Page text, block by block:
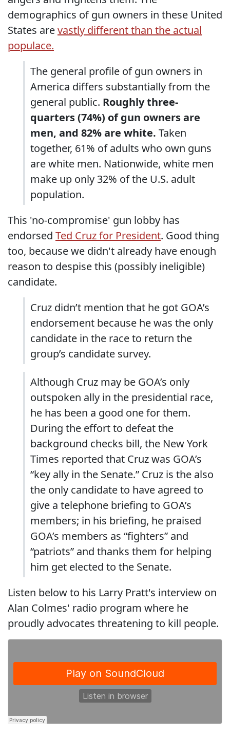
demographics of gun owners in these United
States arevastly different than the actual
populace.
The general profile of gun owners in
America differs substantially from the
general public. Roughly three-
quarters (74%) of gun owners are
men, and 82% are white. Taken
together, 61% of adults who own guns
are white men. Nationwide, white men
make up only 32% of the U.S. adult
population.
This 'no-compromise' gun lobby has
endorsed Ted Cruz for President. Good thing
too, because we didn't already have enough
reason to despise this (possibly ineligible)
candidate.
Cruz didn’t mention that he got GOA’s
endorsement because he was the only
candidate in the race to return the
group’s candidate survey.
Although Cruz may be GOA’s only
outspoken ally in the presidential race,
he has been a good one for them.
During the effort to defeat the
background checks bill, the New York
Times reported that Cruz was GOA’s
“key ally in the Senate.” Cruz is the also
the only candidate to have agreed to
give a telephone briefing to GOA’s
members; in his briefing, he praised
GOA’s members as “fighters” and
“patriots” and thanks them for helping
him get elected to the Senate.
Listen below to his Larry Pratt's interview on
Alan Colmes' radio program where he
proudly advocates threatening to kill people.